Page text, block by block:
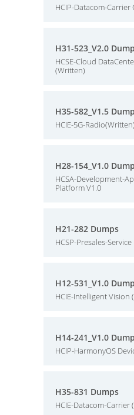
HCIP-Datacom-
H31-523_V2.0
HCSE-Cloud
(Written)
H35-582_V1.5
HCIE-5G-
H28-154_V1.0
HCSA-Development-
Platform V1.0
H21-282 Dumps
HCSP-Presales-Service
H12-531_V1.0
HCIE-Intelligent Vision
H14-241_V1.0
HCIP-HarmonyOS
H35-831 Dumps
HCIE-Datacom-Carrier